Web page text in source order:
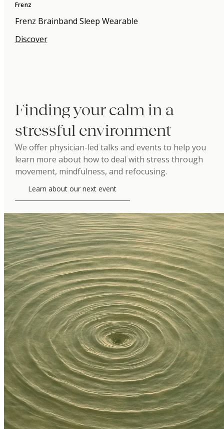
Frenz
Frenz Brainband Sleep Wearable
Discover
Finding your calm in a
stressful environment
We offer physician-led talks and events to help you
learn more about how to deal with stress through
movement, mindfulness, and refocusing.
Learn about our next event